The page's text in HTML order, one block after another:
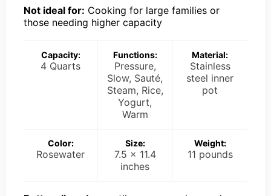
Not ideal for: Cooking for large families or
those needing higher capacity
Capacity:
4 Quarts
Functions:
Pressure,
Slow, Sauté,
Steam, Rice,
Yogurt,
Warm
Material:
Stainless
steel inner
pot
Color:
Rosewater
Size:
7.5 x 11.4
inches
Weight:
11 pounds